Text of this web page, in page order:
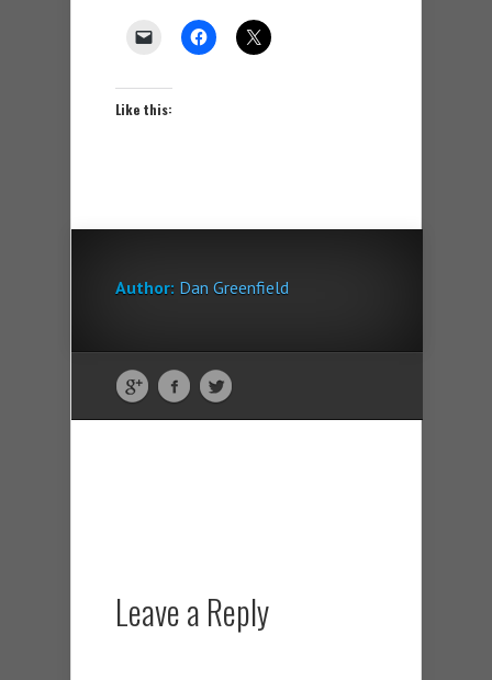
Like this:
Author: Dan Greenfield
Leave a Reply